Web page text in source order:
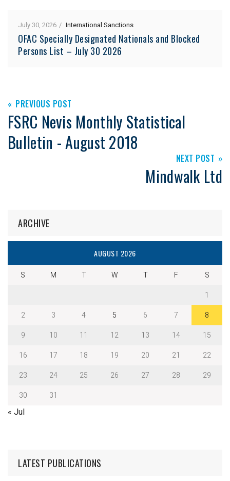
July 30, 2026 International Sanctions
OFAC Specially Designated Nationals and Blocked
Persons List – July 30 2026
PREVIOUS POST
FSRC Nevis Monthly Statistical
Bulletin - August 2018
NEXT POST
Mindwalk Ltd
ARCHIVE
AUGUST 2026
S M T W T F
S
1
2
3 4 5 6 7
8
9
10 11 12 13 14
15
16
17 18 19 20 21
22
23
24 25 26 27 28
29
30
31
« Jul
LATEST PUBLICATIONS